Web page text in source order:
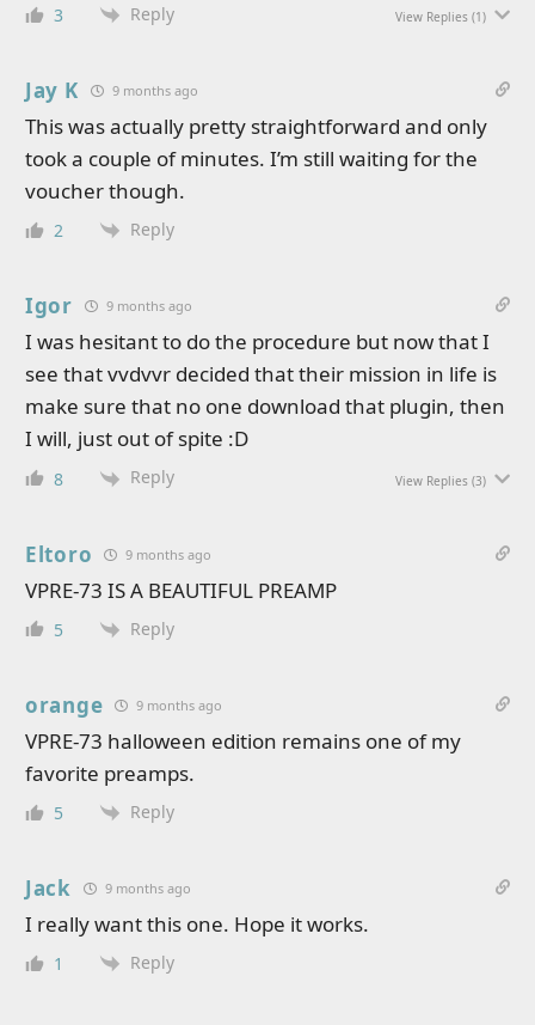
3 Reply View Replies (1)
Jay K 9 months ago
This was actually pretty straightforward and only
took a couple of minutes. I’m still waiting for the
voucher though.
2 Reply
Igor 9 months ago
I was hesitant to do the procedure but now that I
see that vvdvvr decided that their mission in life is
make sure that no one download that plugin, then
I will, just out of spite :D
8 Reply View Replies (3)
Eltoro 9 months ago
VPRE-73 IS A BEAUTIFUL PREAMP
5 Reply
orange 9 months ago
VPRE-73 halloween edition remains one of my
favorite preamps.
5 Reply
Jack 9 months ago
I really want this one. Hope it works.
1 Reply